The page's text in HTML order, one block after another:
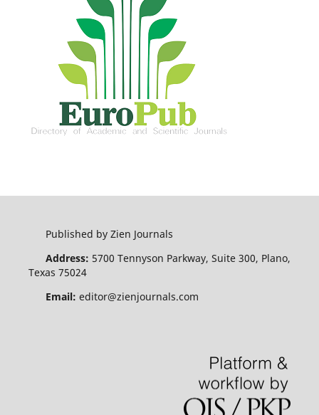
Published by Zien Journals
Address: 5700 Tennyson Parkway, Suite 300, Plano,
Texas 75024
Email: editor@zienjournals.com